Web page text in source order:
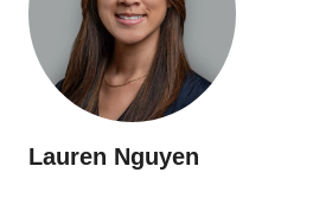
Lauren Nguyen